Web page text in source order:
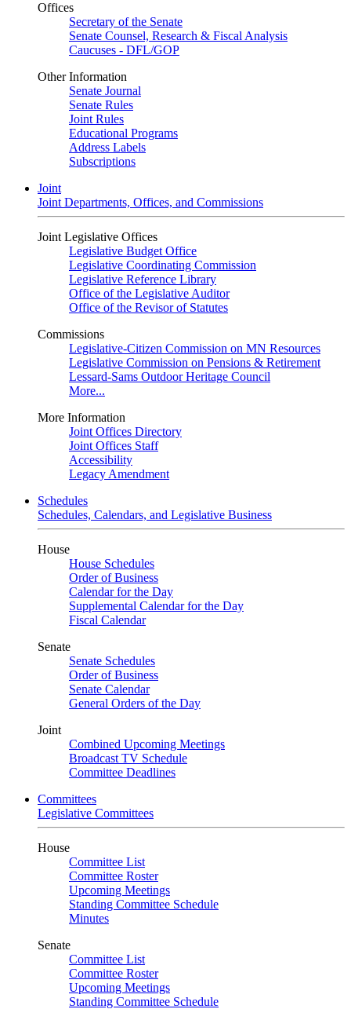
Offices
Secretary of the Senate
Senate Counsel, Research & Fiscal Analysis
Caucuses - DFL/GOP
Other Information
Senate Journal
Senate Rules
Joint Rules
Educational Programs
Address Labels
Subscriptions
Joint
Joint Departments, Offices, and Commissions
Joint Legislative Offices
Legislative Budget Office
Legislative Coordinating Commission
Legislative Reference Library
Office of the Legislative Auditor
Office of the Revisor of Statutes
Commissions
Legislative-Citizen Commission on MN Resources
Legislative Commission on Pensions & Retirement
Lessard-Sams Outdoor Heritage Council
More...
More Information
Joint Offices Directory
Joint Offices Staff
Accessibility
Legacy Amendment
Schedules
Schedules, Calendars, and Legislative Business
House
House Schedules
Order of Business
Calendar for the Day
Supplemental Calendar for the Day
Fiscal Calendar
Senate
Senate Schedules
Order of Business
Senate Calendar
General Orders of the Day
Joint
Combined Upcoming Meetings
Broadcast TV Schedule
Committee Deadlines
Committees
Legislative Committees
House
Committee List
Committee Roster
Upcoming Meetings
Standing Committee Schedule
Minutes
Senate
Committee List
Committee Roster
Upcoming Meetings
Standing Committee Schedule